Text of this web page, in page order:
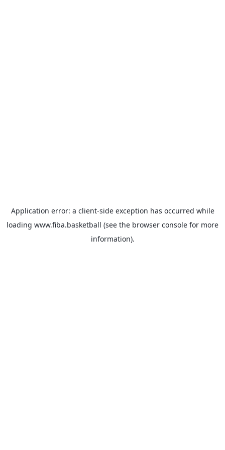
Application error: a client-side exception has occurred while
loading www.fiba.basketball (see the browser console for more
information).